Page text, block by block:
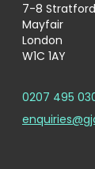
7-8
Mayfair
London
W1C 1AY
0207 495